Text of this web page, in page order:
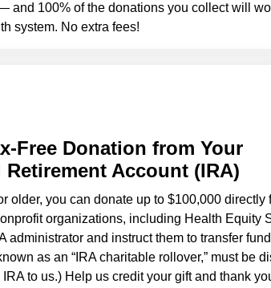
and 100% of the donations you collect will
system. No extra fees!
Free Donation from Your
Account (IRA)
older, you can donate up to $100,000 directly
organizations, including Health Equity
administrator and instruct them to transfer
as an “IRA charitable rollover,” must be
to us.) Help us credit your gift and thank